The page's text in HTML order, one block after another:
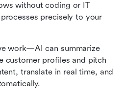
without coding or IT
precisely to your
work—AI can summarize
customer profiles and pitch
translate in real time, and